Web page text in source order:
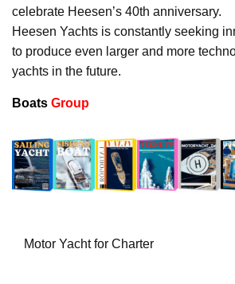
celebrate Heesen’s 40th anniversary.
Heesen Yachts is constantly seeking
to produce even larger and more
yachts in the future.
Boats Group
Motor Yacht for Charter